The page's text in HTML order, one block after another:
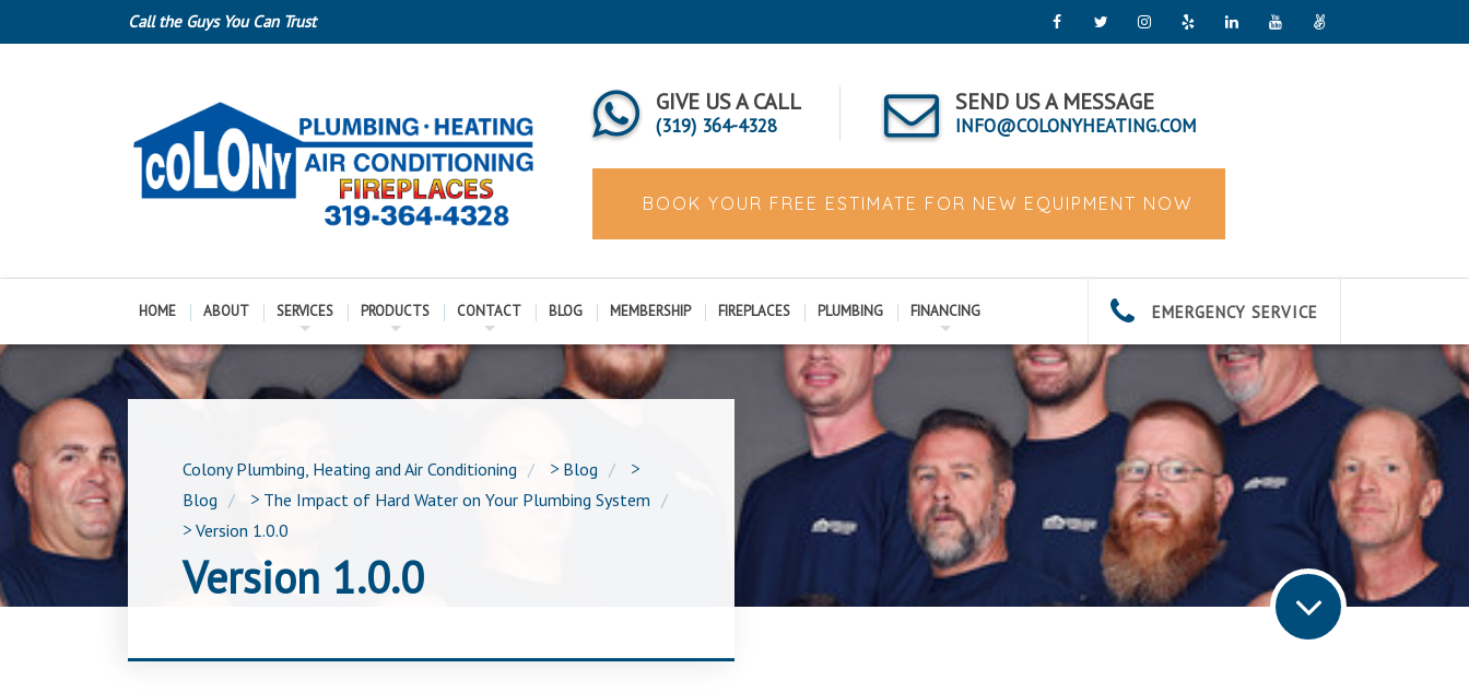
Call the Guys You Can Trust
GIVE US A CALL
(319) 364-4328
SEND US A MESSAGE
INFO@COLONYHEATING.COM
BOOK YOUR FREE ESTIMATE FOR NEW EQUIPMENT NOW
HOME ABOUT SERVICES PRODUCTS CONTACT BLOG MEMBERSHIP FIREPLACES PLUMBING FINANCING EMERGENCY SERVICE
Colony Plumbing, Heating and Air Conditioning > Blog
>
Blog
> The Impact of Hard Water on Your Plumbing System
> Version 1.0.0
Version 1.0.0